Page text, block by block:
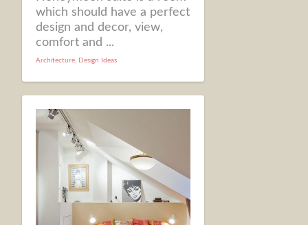
which should have a perfect
design and decor, view,
comfort and ...
Architecture, Design Ideas